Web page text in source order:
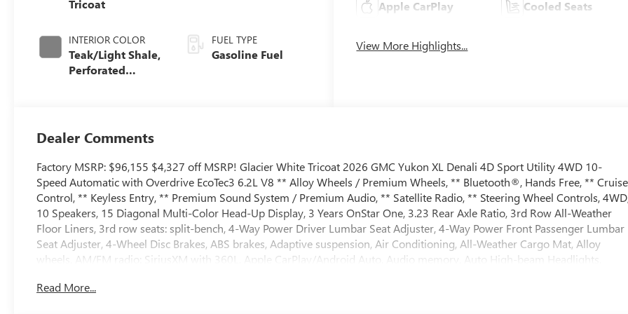
Tricoat
INTERIOR COLOR
Teak/Light Shale,
Perforated
FUEL TYPE
Gasoline Fuel
Apple CarPlay Cooled Seats
View More Highlights...
Dealer Comments
Factory MSRP: $96,155 $4,327 off MSRP! Glacier White Tricoat 2026 GMC Yukon XL Denali 4D Sport Utility 4WD 10-
Speed Automatic with Overdrive EcoTec3 6.2L V8 ** Alloy Wheels / Premium Wheels, ** Bluetooth®, Hands Free, ** Cruise
Control, ** Keyless Entry, ** Premium Sound System / Premium Audio, ** Satellite Radio, ** Steering Wheel Controls,
10 Speakers, 15 Diagonal Multi-Color Head-Up Display, 3 Years OnStar One, 3.23 Rear Axle Ratio, 3rd Row All-Weather
Floor Liners, 3rd row seats: split-bench, 4-Way Power Driver Lumbar Seat Adjuster, 4-Way Power Front Passenger Lumbar
Seat Adjuster, 4-Wheel Disc Brakes, ABS brakes, Adaptive suspension, Air Conditioning, All-Weather Cargo Mat, Alloy
wheels, AM/FM radio: SiriusXM with 360L, Apple CarPlay/Android Auto, Audio memory, Auto High-beam Headlights,
AutoSense Hands-Free Power Liftgate, Bodyside moldings, Bose 10-Speaker Surround with CenterPoint, Brake assist,
Read More...